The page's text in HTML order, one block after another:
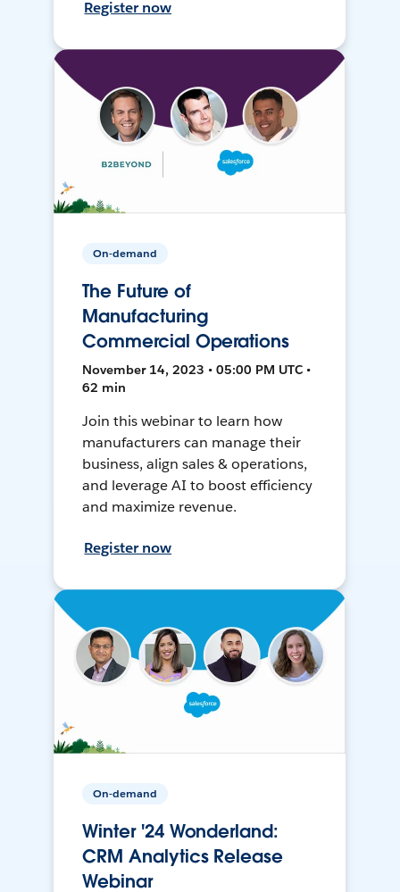
Register now
On-demand
The Future of
Manufacturing
Commercial Operations
November 14, 2023 • 05:00 PM UTC •
62 min
Join this webinar to learn how
manufacturers can manage their
business, align sales & operations,
and leverage AI to boost efficiency
and maximize revenue.
Register now
On-demand
Winter '24 Wonderland:
CRM Analytics Release
Webinar